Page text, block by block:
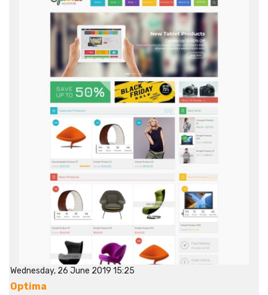
Wednesday, 26 June 2019 15:25
Optima